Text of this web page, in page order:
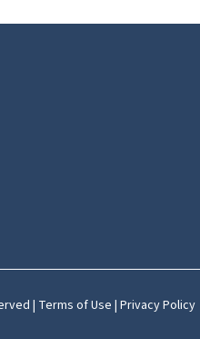
| Terms of Use | Privacy Policy